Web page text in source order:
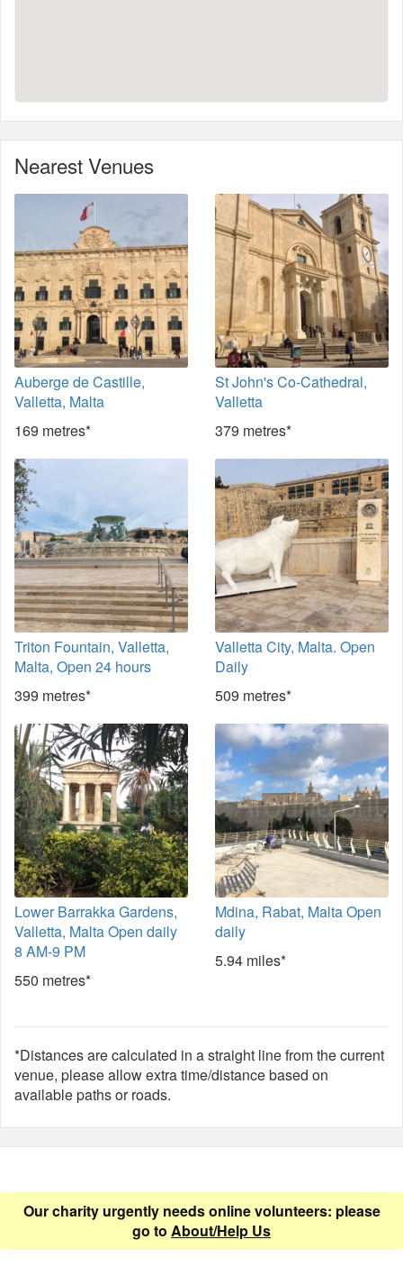
Nearest Venues
Auberge de Castille,
Valletta, Malta
169 metres*
St John's Co-Cathedral,
Valletta
379 metres*
Triton Fountain, Valletta,
Malta, Open 24 hours
399 metres*
Valletta City, Malta. Open
Daily
509 metres*
Lower Barrakka Gardens,
Valletta, Malta Open daily
8 AM-9 PM
550 metres*
Mdina, Rabat, Malta Open
daily
5.94 miles*
*Distances are calculated in a straight line from the current
venue, please allow extra time/distance based on
available paths or roads.
Our charity urgently needs online volunteers: please
go to About/Help Us